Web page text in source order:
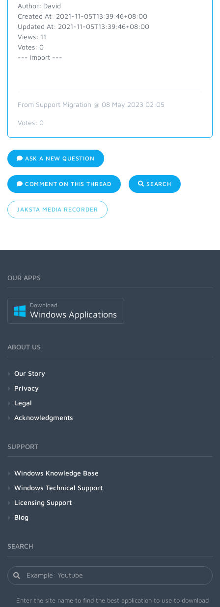
Author: David
Created At: 2021-11-05T13:39:46+08:00
Updated At: 2021-11-05T13:39:46+08:00
Views: 11
Votes: 0
--- Import ---
From Support Migration @ 08 May 2023 02:05
Votes: 0
ASK A NEW QUESTION
COMMENT ON THIS THREAD SEARCH
JAKSTA MEDIA RECORDER
OUR APPS
Download
Windows Applications
ABOUT US
Our Story
Privacy
Legal
Acknowledgments
SUPPORT
Windows Knowledge Base
Windows Technical Support
Licensing Support
Blog
SEARCH
Enter the site name to find the best application to use to download